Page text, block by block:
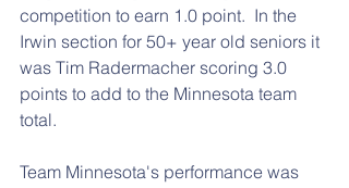
competition to earn 1.0 point.  In the
Irwin section for 50+ year old seniors it
was Tim Radermacher scoring 3.0
points to add to the Minnesota team
total.
Team Minnesota's performance was